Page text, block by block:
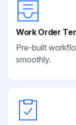
Work Order
Pre-built
smoothly.